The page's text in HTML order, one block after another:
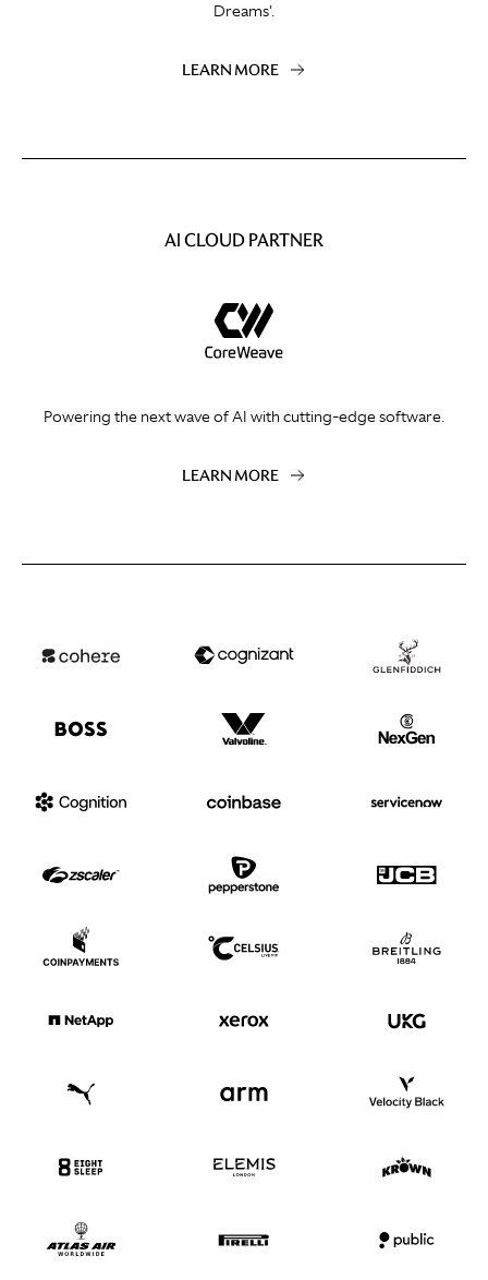
Dreams'.
LEARN MORE
AI CLOUD PARTNER
Powering the next wave of AI with cutting-edge software.
LEARN MORE